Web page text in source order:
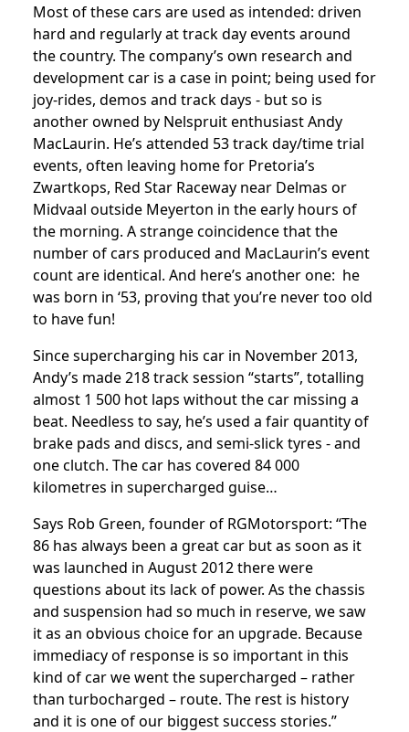
Most of these cars are used as intended: driven
hard and regularly at track day events around
the country. The company’s own research and
development car is a case in point; being used for
joy-rides, demos and track days - but so is
another owned by Nelspruit enthusiast Andy
MacLaurin. He’s attended 53 track day/time trial
events, often leaving home for Pretoria’s
Zwartkops, Red Star Raceway near Delmas or
Midvaal outside Meyerton in the early hours of
the morning. A strange coincidence that the
number of cars produced and MacLaurin’s event
count are identical. And here’s another one: he
was born in ‘53, proving that you’re never too old
to have fun!
Since supercharging his car in November 2013,
Andy’s made 218 track session “starts”, totalling
almost 1 500 hot laps without the car missing a
beat. Needless to say, he’s used a fair quantity of
brake pads and discs, and semi-slick tyres - and
one clutch. The car has covered 84 000
kilometres in supercharged guise…
Says Rob Green, founder of RGMotorsport: “The
86 has always been a great car but as soon as it
was launched in August 2012 there were
questions about its lack of power. As the chassis
and suspension had so much in reserve, we saw
it as an obvious choice for an upgrade. Because
immediacy of response is so important in this
kind of car we went the supercharged – rather
than turbocharged – route. The rest is history
and it is one of our biggest success stories.”